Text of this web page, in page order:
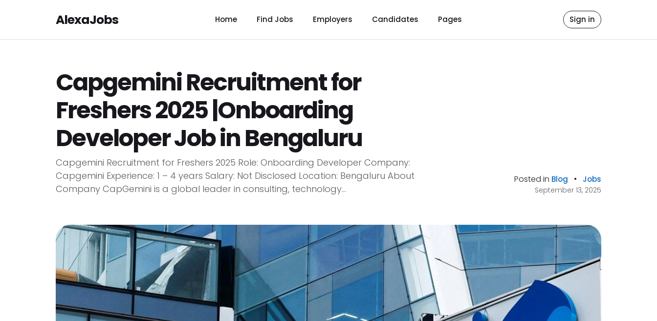
AlexaJobs Home Find Jobs Employers Candidates Pages Sign in
Capgemini Recruitment for
Freshers 2025 |Onboarding
Developer Job in Bengaluru
Capgemini Recruitment for Freshers 2025 Role: Onboarding Developer Company:
Capgemini Experience: 1 – 4 years Salary: Not Disclosed Location: Bengaluru About
Company CapGemini is a global leader in consulting, technology...
Posted in Blog • Jobs
September 13, 2025